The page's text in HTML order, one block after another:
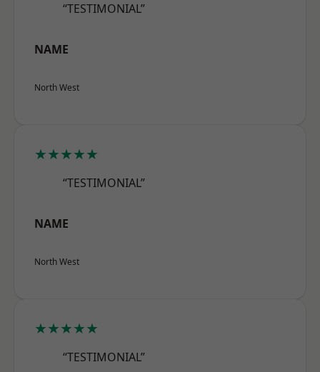
“TESTIMONIAL”
NAME
North West
★★★★★
“TESTIMONIAL”
NAME
North West
★★★★★
“TESTIMONIAL”